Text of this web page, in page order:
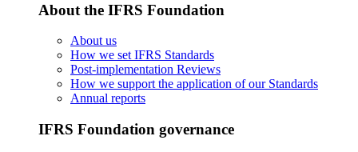
About the IFRS Foundation
About us
How we set IFRS Standards
Post-implementation Reviews
How we support the application of our Standards
Annual reports
IFRS Foundation governance